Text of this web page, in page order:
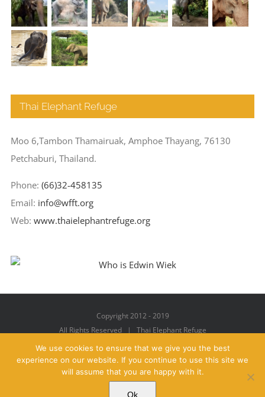
Thai Elephant Refuge
Moo 6,Tambon Thamairuak, Amphoe Thayang, 76130
Petchaburi, Thailand.
Phone: (66)32-458135
Email: info@wfft.org
Web: www.thaielephantrefuge.org
Copyright 2012 - 2019
All Rights Reserved | Thai Elephant Refuge
Facebook
X YouTubeInstagramPinterest
We use cookies to ensure that we give you the best
experience on our website. If you continue to use this site we
will assume that you are happy with it.
Ok